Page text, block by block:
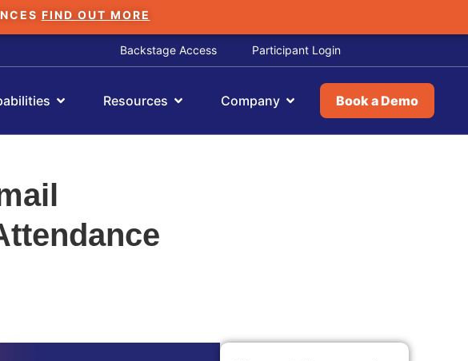
FIND OUT MORE
Backstage Access Participant Login
Resources Company Book a Demo